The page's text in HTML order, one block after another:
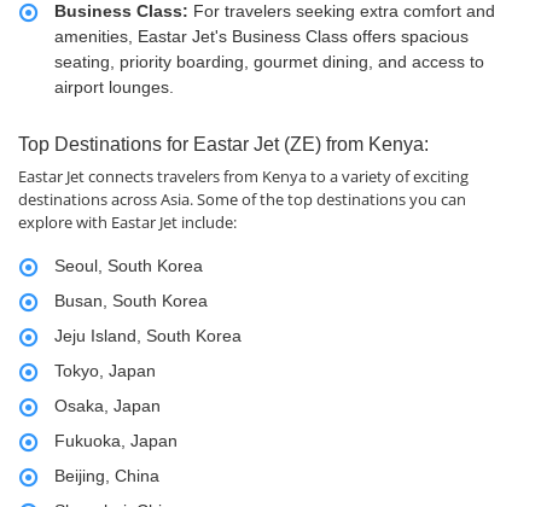
Business Class: For travelers seeking extra comfort and
amenities, Eastar Jet's Business Class offers spacious
seating, priority boarding, gourmet dining, and access to
airport lounges.
Top Destinations for Eastar Jet (ZE) from Kenya:
Eastar Jet connects travelers from Kenya to a variety of exciting
destinations across Asia. Some of the top destinations you can
explore with Eastar Jet include:
Seoul, South Korea
Busan, South Korea
Jeju Island, South Korea
Tokyo, Japan
Osaka, Japan
Fukuoka, Japan
Beijing, China